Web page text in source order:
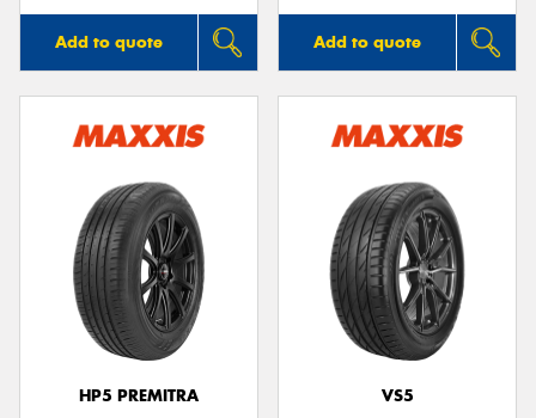
Add to quote Add to quote
HP5 PREMITRA
VS5